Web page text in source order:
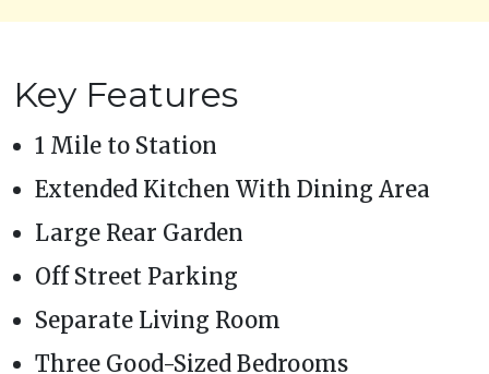
Key Features
1 Mile to Station
Extended Kitchen With Dining Area
Large Rear Garden
Off Street Parking
Separate Living Room
Three Good-Sized Bedrooms